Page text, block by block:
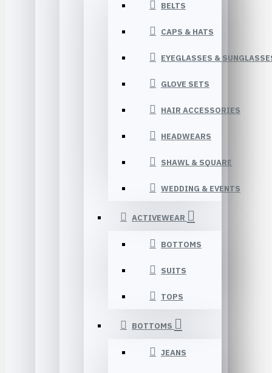
BELTS
CAPS & HATS
EYEGLASSES &
GLOVE SETS
HAIR ACCESSORIES
HEADWEARS
SHAWL & SQUARE
WEDDING & EVENTS
ACTIVEWEAR
BOTTOMS
SUITS
TOPS
BOTTOMS
JEANS